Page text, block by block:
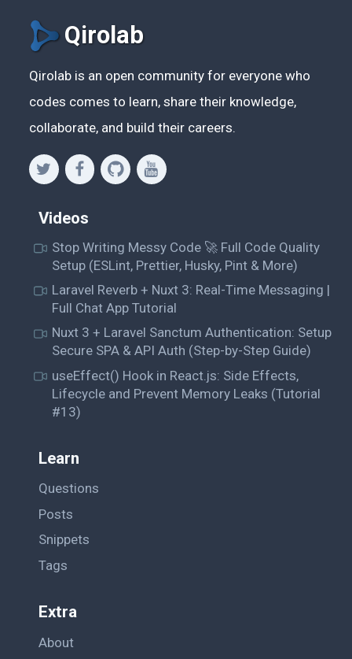
Qirolab
Qirolab is an open community for everyone who
codes comes to learn, share their knowledge,
collaborate, and build their careers.
Videos
Stop Writing Messy Code 🚀 Full Code Quality
Setup (ESLint, Prettier, Husky, Pint & More)
Laravel Reverb + Nuxt 3: Real-Time Messaging |
Full Chat App Tutorial
Nuxt 3 + Laravel Sanctum Authentication: Setup
Secure SPA & API Auth (Step-by-Step Guide)
useEffect() Hook in React.js: Side Effects,
Lifecycle and Prevent Memory Leaks (Tutorial
#13)
Learn
Questions
Posts
Snippets
Tags
Extra
About